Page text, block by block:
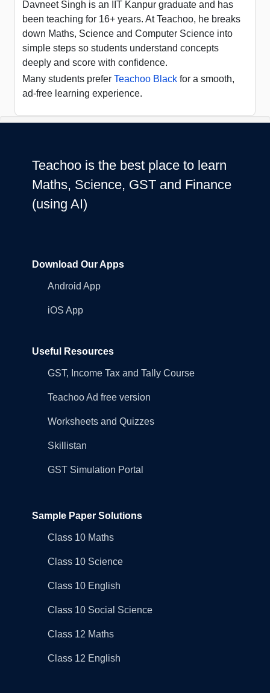
Davneet Singh is an IIT Kanpur graduate and has
been teaching for 16+ years. At Teachoo, he breaks
down Maths, Science and Computer Science into
simple steps so students understand concepts
deeply and score with confidence.
Many students prefer Teachoo Black for a smooth,
ad-free learning experience.
Teachoo is the best place to learn
Maths, Science, GST and Finance
(using AI)
Download Our Apps
Android App
iOS App
Useful Resources
GST, Income Tax and Tally Course
Teachoo Ad free version
Worksheets and Quizzes
Skillistan
GST Simulation Portal
Sample Paper Solutions
Class 10 Maths
Class 10 Science
Class 10 English
Class 10 Social Science
Class 12 Maths
Class 12 English